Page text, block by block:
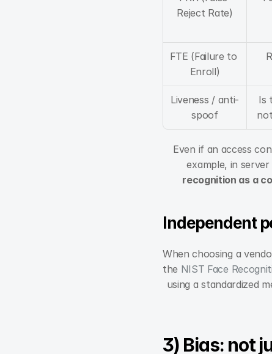
Reject Rate)
FTE (Failure to
Enroll)
Liveness / anti-
spoof
Is
Even if an access
example, in
recognition as a
Independent
When choosing a
the NIST Face
using a standardized
3) Bias: not